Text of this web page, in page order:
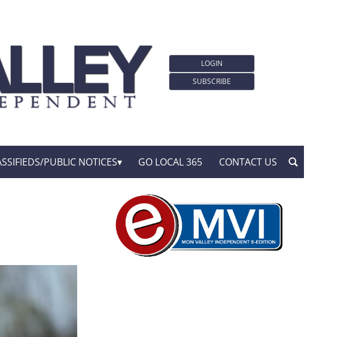
LOGIN
SUBSCRIBE
PUBLIC NOTICES GO LOCAL 365 CONTACT US